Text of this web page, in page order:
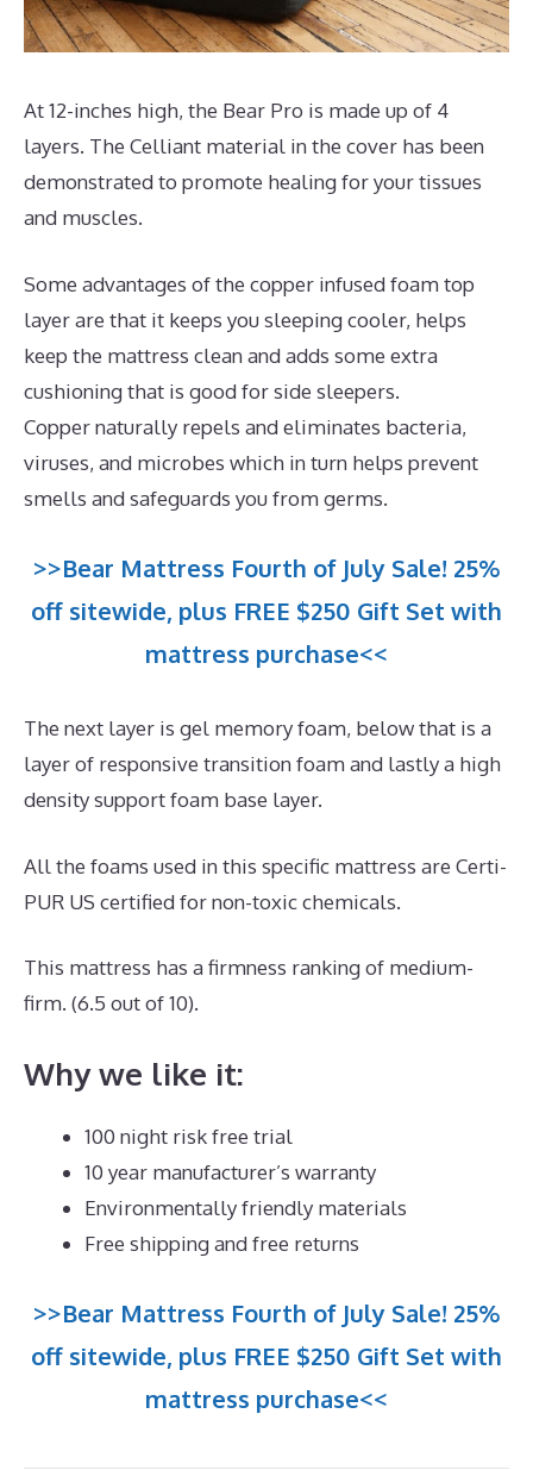
At 12-inches high, the Bear Pro is made up of 4
layers. The Celliant material in the cover has been
demonstrated to promote healing for your tissues
and muscles.
Some advantages of the copper infused foam top
layer are that it keeps you sleeping cooler, helps
keep the mattress clean and adds some extra
cushioning that is good for side sleepers.
Copper naturally repels and eliminates bacteria,
viruses, and microbes which in turn helps prevent
smells and safeguards you from germs.
>>Bear Mattress Fourth of July Sale! 25%
off sitewide, plus FREE $250 Gift Set with
mattress purchase<<
The next layer is gel memory foam, below that is a
layer of responsive transition foam and lastly a high
density support foam base layer.
All the foams used in this specific mattress are Certi-
PUR US certified for non-toxic chemicals.
This mattress has a firmness ranking of medium-
firm. (6.5 out of 10).
Why we like it:
100 night risk free trial
10 year manufacturer’s warranty
Environmentally friendly materials
Free shipping and free returns
>>Bear Mattress Fourth of July Sale! 25%
off sitewide, plus FREE $250 Gift Set with
mattress purchase<<